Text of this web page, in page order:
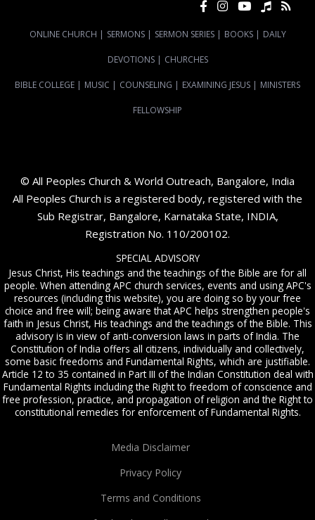
ONLINE CHURCH | SERMONS | SERMON SERIES | BOOKS | DAILY
DEVOTIONS | CHURCHES
BIBLE COLLEGE | MUSIC | COUNSELING | EXAMINING JESUS | MINISTERS
FELLOWSHIP
© All Peoples Church & World Outreach, Bangalore, India
All Peoples Church is a registered body, registered with the
Sub Registrar, Bangalore, Karnataka State, INDIA,
Registration No. 110/200102.
SPECIAL ADVISORY
Jesus Christ, His teachings and the teachings of the Bible are for all
people. When attending APC church services, events and using APC's
resources (including this website), you are doing so by your free
choice and free will; being aware that APC helps strengthen people's
faith in Jesus Christ, His teachings and the teachings of the Bible. This
advisory is in view of anti-conversion laws in parts of India. The
Constitution of India offers all citizens, individually and collectively,
some basic freedoms and Fundamental Rights, which are justifiable.
Article 12 to 35 contained in Part III of the Indian Constitution deal with
Fundamental Rights including the Right to freedom of conscience and
free profession, practice, and propagation of religion and the Right to
constitutional remedies for enforcement of Fundamental Rights.
Media Disclaimer
Privacy Policy
Terms and Conditions